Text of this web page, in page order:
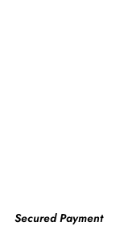
Secured Payment